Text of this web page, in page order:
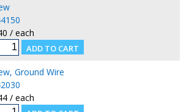
/ each
Ground Wire
/ each